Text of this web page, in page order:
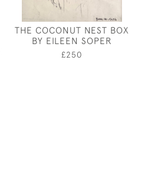
THE COCONUT NEST BOX
BY EILEEN SOPER
£250